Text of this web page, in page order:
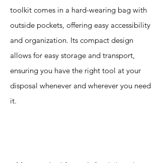
toolkit comes in a hard-wearing bag with
outside pockets, offering easy accessibility
and organization. Its compact design
allows for easy storage and transport,
ensuring you have the right tool at your
disposal whenever and wherever you need
it.